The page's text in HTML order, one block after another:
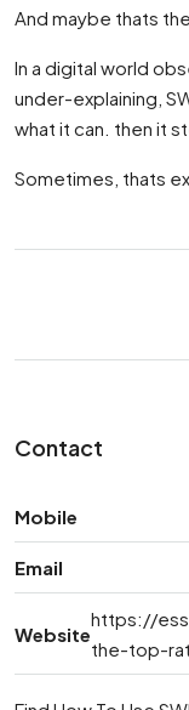
And maybe thats
In a digital world
under-explaining,
what it can. then it
Sometimes, thats
Contact
Mobile
Email
Website
https://
the-top-